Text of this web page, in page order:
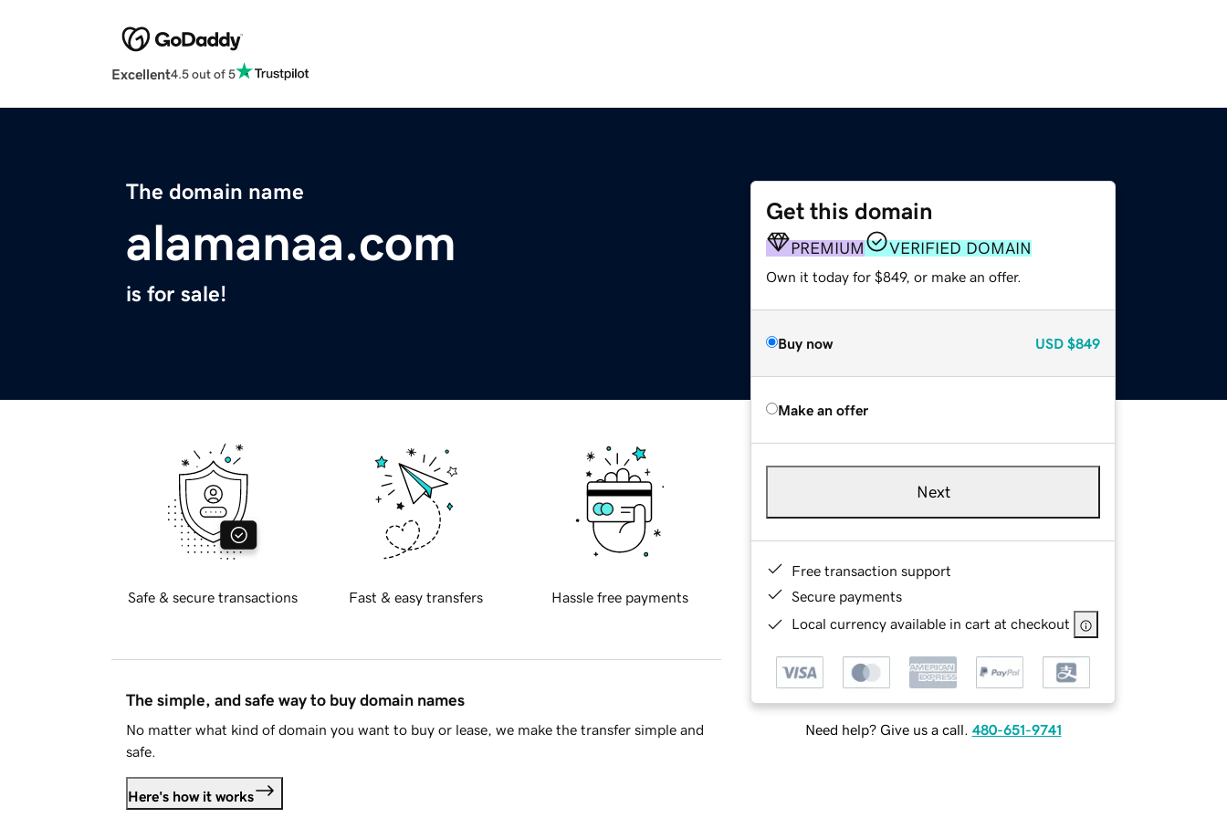
Excellent4.5 out of 5
The domain name
alamanaa.com
is for sale!
Get this domain
PREMIUM VERIFIED DOMAIN
Own it today for $849, or make an offer.
Buy now USD $849
Make an offer
Next
Free transaction support
Secure payments
Local currency available in cart at checkout
Need help? Give us a call. 480-651-9741
Safe & secure transactions Fast & easy transfers Hassle free payments
The simple, and safe way to buy domain names
No matter what kind of domain you want to buy or lease, we make the transfer simple and
safe.
Here's how it works